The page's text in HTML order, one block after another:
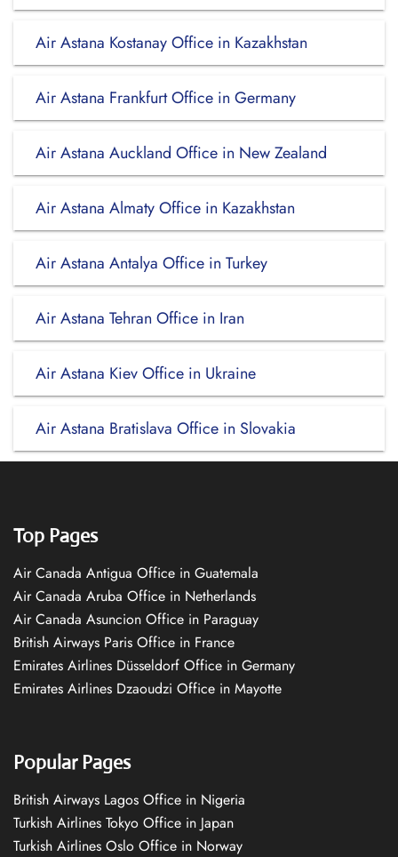
Air Astana Kostanay Office in Kazakhstan
Air Astana Frankfurt Office in Germany
Air Astana Auckland Office in New Zealand
Air Astana Almaty Office in Kazakhstan
Air Astana Antalya Office in Turkey
Air Astana Tehran Office in Iran
Air Astana Kiev Office in Ukraine
Air Astana Bratislava Office in Slovakia
Top Pages
Air Canada Antigua Office in Guatemala
Air Canada Aruba Office in Netherlands
Air Canada Asuncion Office in Paraguay
British Airways Paris Office in France
Emirates Airlines Düsseldorf Office in Germany
Emirates Airlines Dzaoudzi Office in Mayotte
Popular Pages
British Airways Lagos Office in Nigeria
Turkish Airlines Tokyo Office in Japan
Turkish Airlines Oslo Office in Norway